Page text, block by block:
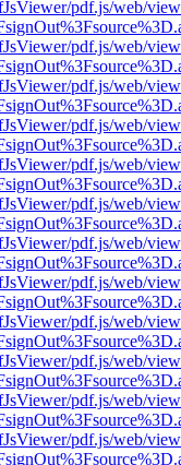
pdf.js/web/
pdf.js/web/
pdf.js/web/
pdf.js/web/
pdf.js/web/
pdf.js/web/
pdf.js/web/
pdf.js/web/
pdf.js/web/
pdf.js/web/
pdf.js/web/
pdf.js/web/